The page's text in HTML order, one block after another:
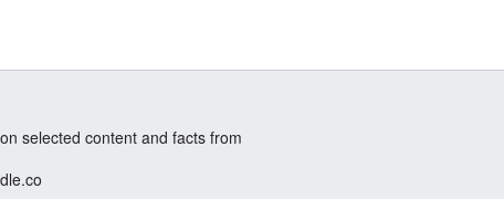
selected content and facts from